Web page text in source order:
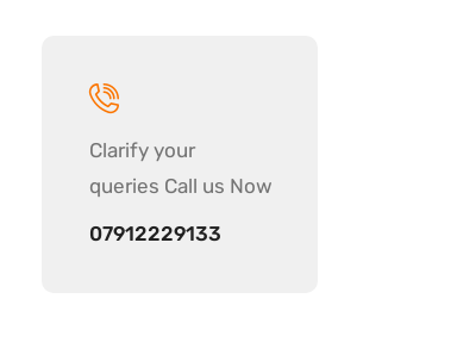
Clarify your
queries Call us Now
07912229133